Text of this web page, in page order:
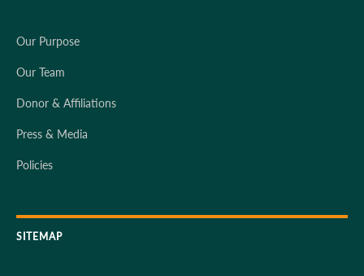
Our Purpose
Our Team
Donor & Affiliations
Press & Media
Policies
SITEMAP